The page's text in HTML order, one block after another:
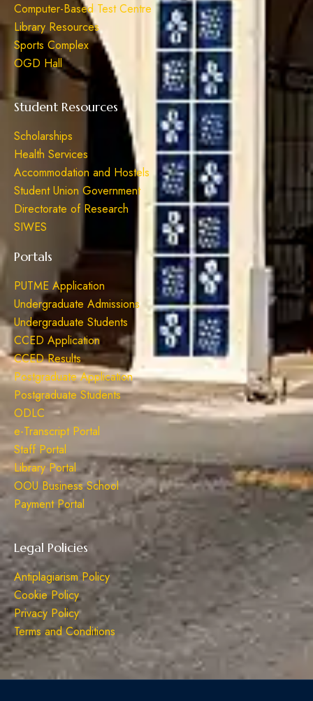
Computer-Based Test Centre
Library Resources
Sports Complex
OGD Hall
Student Resources
Scholarships
Health Services
Accommodation and Hostels
Student Union Government
Directorate of Research
SIWES
Portals
PUTME Application
Undergraduate Admissions
Undergraduate Students
CCED Application
CCED Results
Postgraduate Application
Postgraduate Students
ODLC
e-Transcript Portal
Staff Portal
Library Portal
OOU Business School
Payment Portal
Legal Policies
Antiplagiarism Policy
Cookie Policy
Privacy Policy
Terms and Conditions